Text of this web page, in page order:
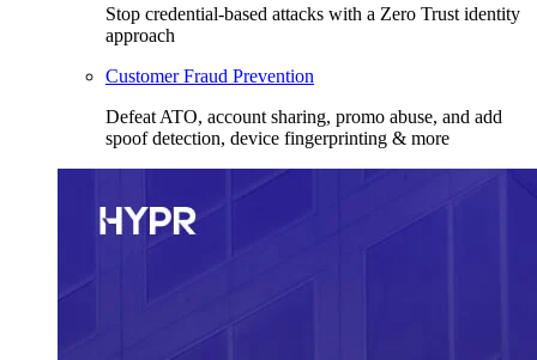
Stop credential-based attacks with a Zero Trust identity
approach
Customer Fraud Prevention
Defeat ATO, account sharing, promo abuse, and add
spoof detection, device fingerprinting & more